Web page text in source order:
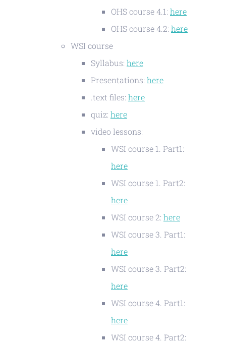
OHS course 4.1: here
OHS course 4.2: here
WSI course
Syllabus: here
Presentations: here
.text files: here
quiz: here
video lessons:
WSI course 1. Part1:
here
WSI course 1. Part2:
here
WSI course 2: here
WSI course 3. Part1:
here
WSI course 3. Part2:
here
WSI course 4. Part1:
here
WSI course 4. Part2: